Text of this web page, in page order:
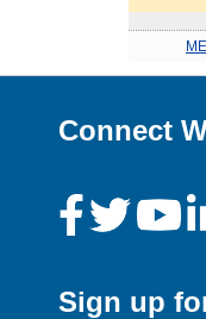
Connect
Sign up